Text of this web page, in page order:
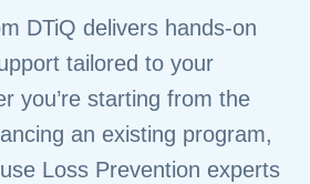
DTiQ delivers hands-on
tailored to your
you’re starting from the
an existing program,
Loss Prevention experts